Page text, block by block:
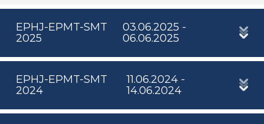
EPHJ-EPMT-SMT
2025
03.06.2025 -
06.06.2025
EPHJ-EPMT-SMT
2024
11.06.2024 -
14.06.2024